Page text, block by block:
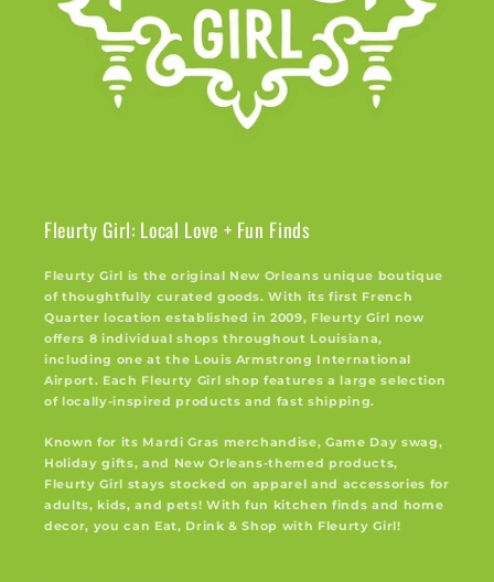
Fleurty Girl: Local Love + Fun Finds
Fleurty Girl is the original New Orleans unique boutique
of thoughtfully curated goods. With its first French
Quarter location established in 2009, Fleurty Girl now
offers 8 individual shops throughout Louisiana,
including one at the Louis Armstrong International
Airport. Each Fleurty Girl shop features a large selection
of locally-inspired products and fast shipping.
Known for its Mardi Gras merchandise, Game Day swag,
Holiday gifts, and New Orleans-themed products,
Fleurty Girl stays stocked on apparel and accessories for
adults, kids, and pets! With fun kitchen finds and home
decor, you can Eat, Drink & Shop with Fleurty Girl!